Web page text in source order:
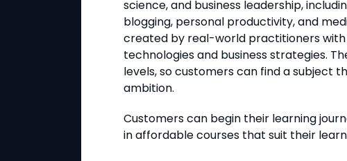
science, and business leadership,
blogging, personal productivity, and
created by real-world practitioners
technologies and business strategies.
levels, so customers can find a subject
ambition.
Customers can begin their learning
in affordable courses that suit their